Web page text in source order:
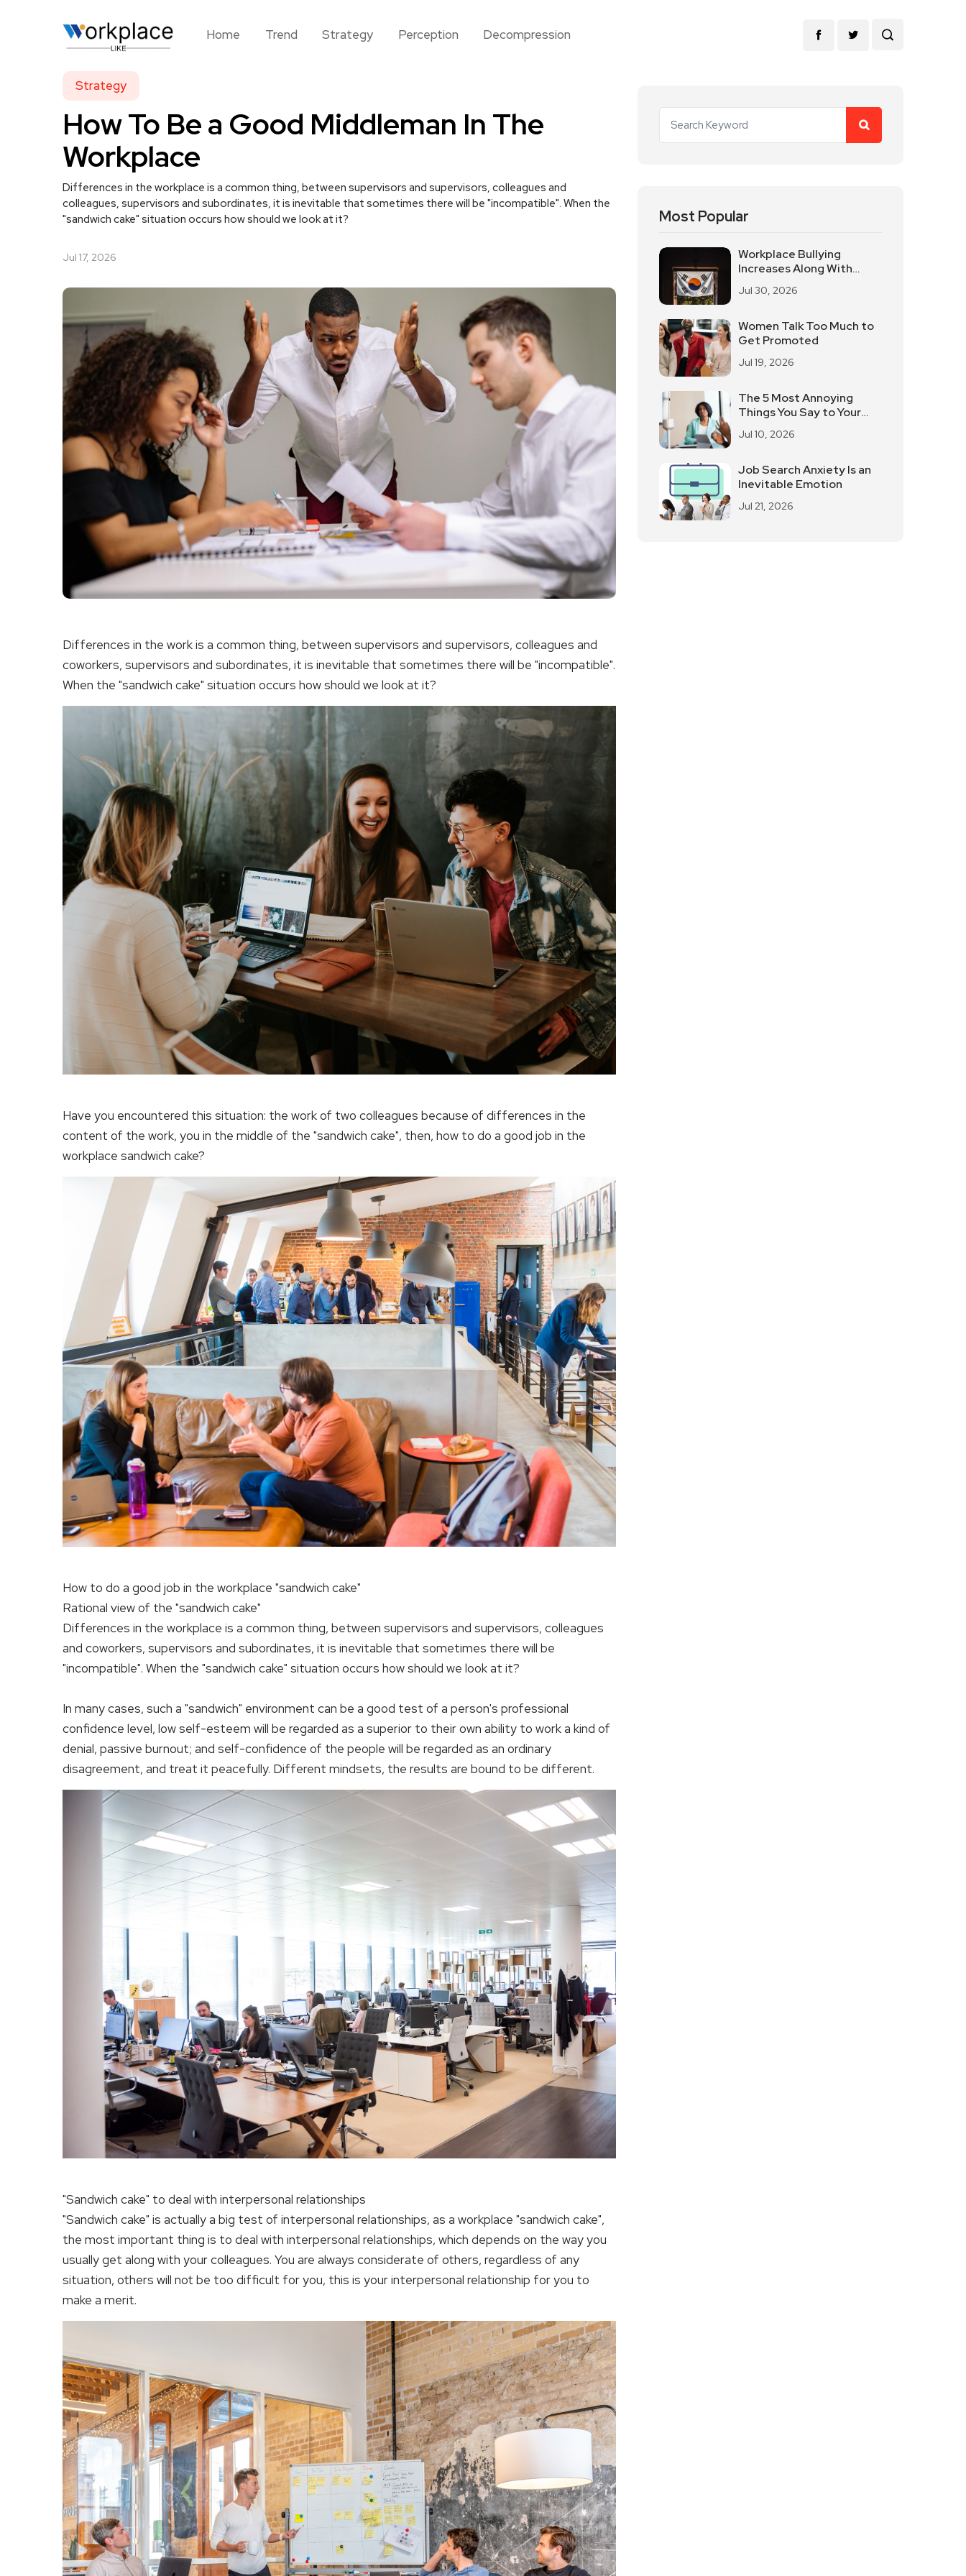
Home Trend Strategy Perception Decompression
Strategy
How To Be a Good Middleman In The
Workplace
Differences in the workplace is a common thing, between supervisors and supervisors, colleagues and
colleagues, supervisors and subordinates, it is inevitable that sometimes there will be "incompatible". When the
"sandwich cake" situation occurs how should we look at it?
Jul 17, 2026
Differences in the work is a common thing, between supervisors and supervisors, colleagues and
coworkers, supervisors and subordinates, it is inevitable that sometimes there will be "incompatible".
When the "sandwich cake" situation occurs how should we look at it?
Have you encountered this situation: the work of two colleagues because of differences in the
content of the work, you in the middle of the "sandwich cake", then, how to do a good job in the
workplace sandwich cake?
How to do a good job in the workplace "sandwich cake"
Rational view of the "sandwich cake"
Differences in the workplace is a common thing, between supervisors and supervisors, colleagues
and coworkers, supervisors and subordinates, it is inevitable that sometimes there will be
"incompatible". When the "sandwich cake" situation occurs how should we look at it?
In many cases, such a "sandwich" environment can be a good test of a person's professional
confidence level, low self-esteem will be regarded as a superior to their own ability to work a kind of
denial, passive burnout; and self-confidence of the people will be regarded as an ordinary
disagreement, and treat it peacefully. Different mindsets, the results are bound to be different.
"Sandwich cake" to deal with interpersonal relationships
"Sandwich cake" is actually a big test of interpersonal relationships, as a workplace "sandwich cake",
the most important thing is to deal with interpersonal relationships, which depends on the way you
usually get along with your colleagues. You are always considerate of others, regardless of any
situation, others will not be too difficult for you, this is your interpersonal relationship for you to
make a merit.
Most Popular
Workplace Bullying
Increases Along With
Returning To Work In
Jul 30, 2026
Women Talk Too Much to
Get Promoted
Jul 19, 2026
The 5 Most Annoying
Things You Say to Your
Jul 10, 2026
Job Search Anxiety Is an
Inevitable Emotion
Jul 21, 2026